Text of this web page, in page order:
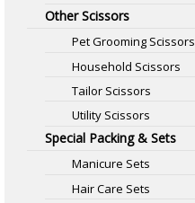
Other Scissors
Pet Grooming Scissors
Household Scissors
Tailor Scissors
Utility Scissors
Special Packing & Sets
Manicure Sets
Hair Care Sets